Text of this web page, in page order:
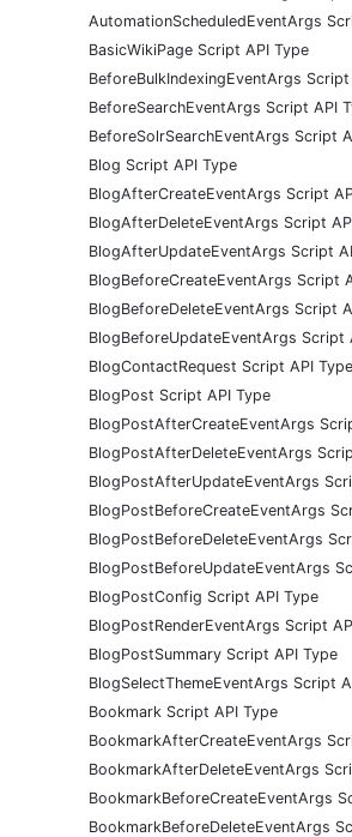
AutomationScheduledEventArgs
BasicWikiPage Script API Type
BeforeBulkIndexingEventArgs Script
BeforeSearchEventArgs Script API
BeforeSolrSearchEventArgs Script
Blog Script API Type
BlogAfterCreateEventArgs Script
BlogAfterDeleteEventArgs Script
BlogAfterUpdateEventArgs Script
BlogBeforeCreateEventArgs Script
BlogBeforeDeleteEventArgs Script
BlogBeforeUpdateEventArgs Script
BlogContactRequest Script API Type
BlogPost Script API Type
BlogPostAfterCreateEventArgs
BlogPostAfterDeleteEventArgs
BlogPostAfterUpdateEventArgs
BlogPostBeforeCreateEventArgs
BlogPostBeforeDeleteEventArgs
BlogPostBeforeUpdateEventArgs
BlogPostConfig Script API Type
BlogPostRenderEventArgs Script
BlogPostSummary Script API Type
BlogSelectThemeEventArgs Script
Bookmark Script API Type
BookmarkAfterCreateEventArgs
BookmarkAfterDeleteEventArgs
BookmarkBeforeCreateEventArgs
BookmarkBeforeDeleteEventArgs